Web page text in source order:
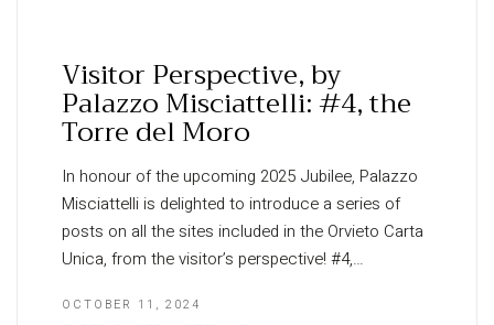
Visitor Perspective, by
Palazzo Misciattelli: #4, the
Torre del Moro
In honour of the upcoming 2025 Jubilee, Palazzo
Misciattelli is delighted to introduce a series of
posts on all the sites included in the Orvieto Carta
Unica, from the visitor’s perspective! #4,…
OCTOBER 11, 2024